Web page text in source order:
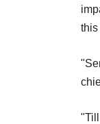
this